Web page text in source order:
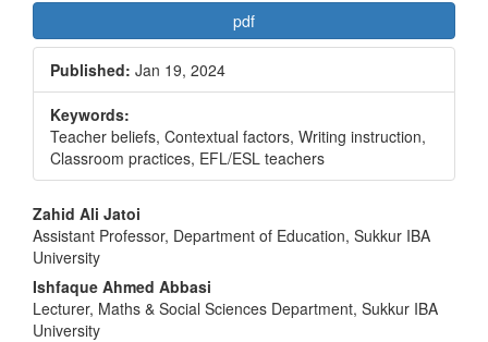
pdf
Published: Jan 19, 2024
Keywords:
Teacher beliefs, Contextual factors, Writing instruction,
Classroom practices, EFL/ESL teachers
Main
Article
Content
Zahid Ali Jatoi
Assistant Professor, Department of Education, Sukkur IBA
University
Ishfaque Ahmed Abbasi
Lecturer, Maths & Social Sciences Department, Sukkur IBA
University